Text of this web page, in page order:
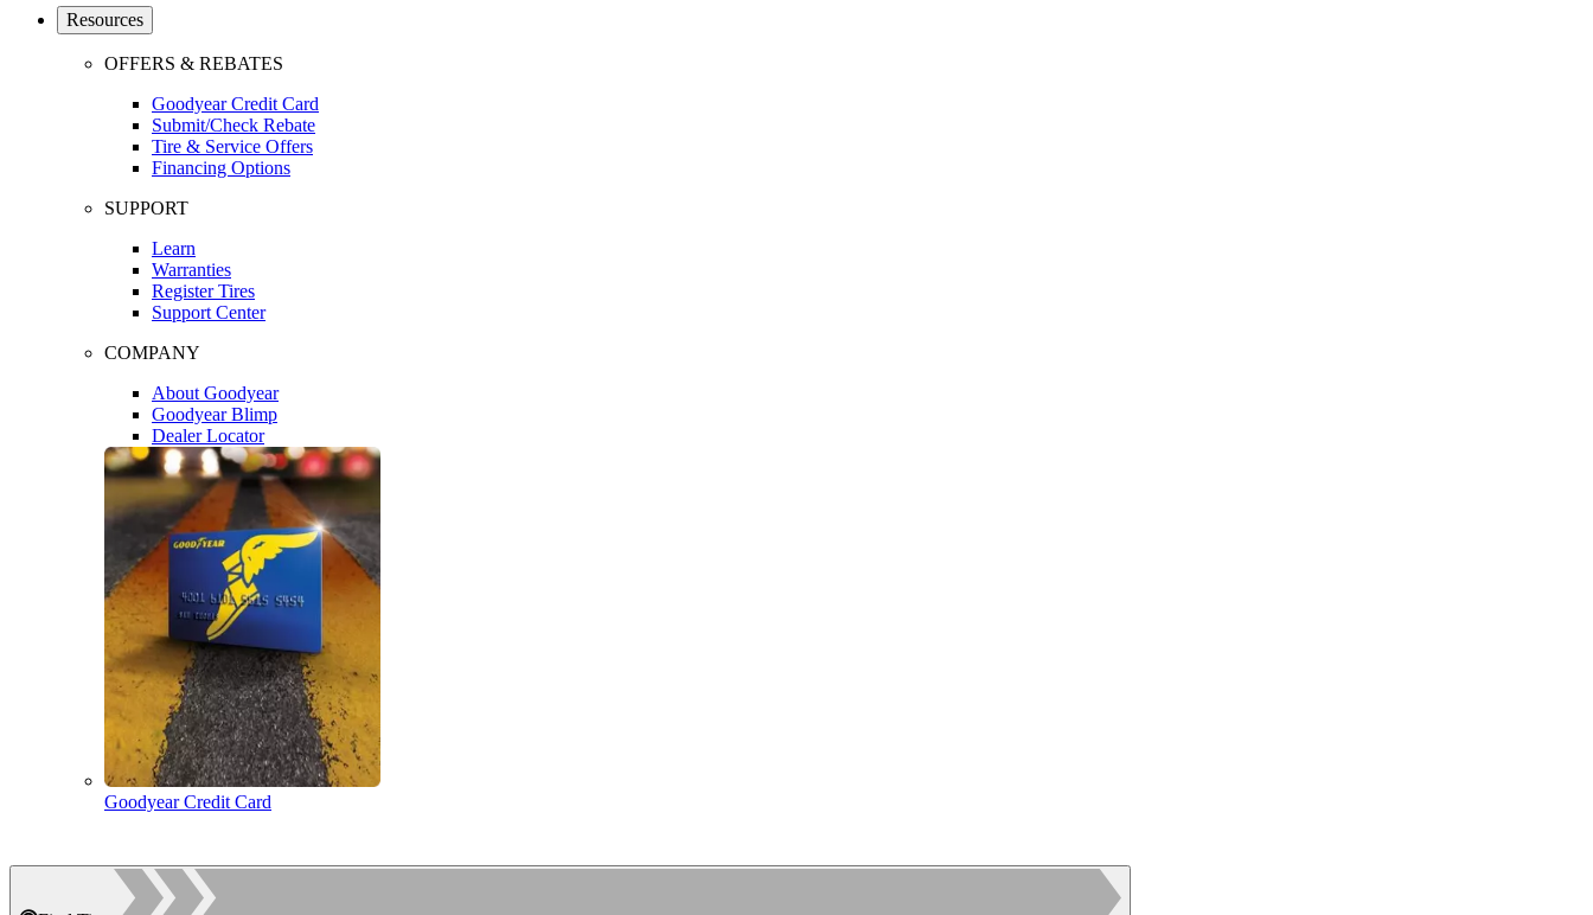
Resources
OFFERS & REBATES
Goodyear Credit Card
Submit/Check Rebate
Tire & Service Offers
Financing Options
SUPPORT
Learn
Warranties
Register Tires
Support Center
COMPANY
About Goodyear
Goodyear Blimp
Dealer Locator
Goodyear Credit Card